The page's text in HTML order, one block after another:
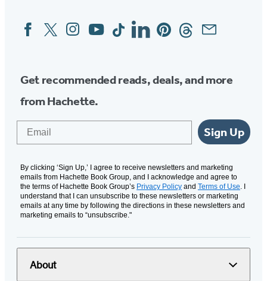
Social
Media
FacebookTwitterInstagram
YouTubeTiktokLinkedinPinterestThreadsEmail
Get recommended reads, deals, and more
from Hachette.
Sign Up
By clicking ‘Sign Up,’ I agree to receive newsletters and marketing
emails from Hachette Book Group, and I acknowledge and agree to
the terms of Hachette Book Group’s Privacy Policy and Terms of Use. I
understand that I can unsubscribe to these newsletters or marketing
emails at any time by following the directions in these newsletters and
marketing emails to “unsubscribe."
About